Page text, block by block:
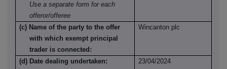
Use a separate form for each
offeror/offeree
(c) Name of the party to the offer
with which exempt principal
trader is connected:
Wincanton plc
(d) Date dealing undertaken: 23/04/2024